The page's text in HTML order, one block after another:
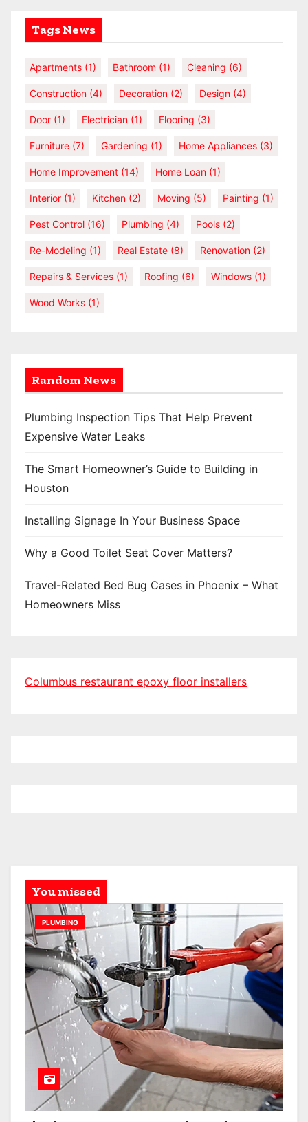
Tags News
Apartments (1) Bathroom (1) Cleaning (6)
Construction (4) Decoration (2) Design (4)
Door (1) Electrician (1) Flooring (3)
Furniture (7) Gardening (1) Home Appliances (3)
Home Improvement (14) Home Loan (1)
Interior (1) Kitchen (2) Moving (5) Painting (1)
Pest Control (16) Plumbing (4) Pools (2)
Re-Modeling (1) Real Estate (8) Renovation (2)
Repairs & Services (1) Roofing (6) Windows (1)
Wood Works (1)
Random News
Plumbing Inspection Tips That Help Prevent
Expensive Water Leaks
The Smart Homeowner’s Guide to Building in
Houston
Installing Signage In Your Business Space
Why a Good Toilet Seat Cover Matters?
Travel-Related Bed Bug Cases in Phoenix – What
Homeowners Miss
Columbus restaurant epoxy floor installers
You missed
PLUMBING